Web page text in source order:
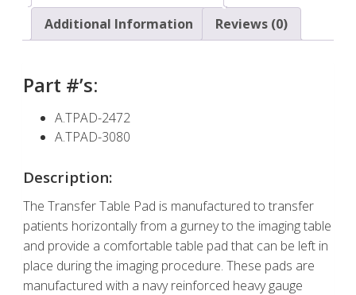
quantity
Additional Information
Reviews (0)
Part #’s:
A.TPAD-2472
A.TPAD-3080
Description:
The Transfer Table Pad is manufactured to transfer
patients horizontally from a gurney to the imaging table
and provide a comfortable table pad that can be left in
place during the imaging procedure. These pads are
manufactured with a navy reinforced heavy gauge